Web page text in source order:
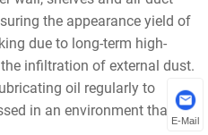
the appearance yield of
due to long-term high-
infiltration of external dust.
oil regularly to
in an environment that
E-Mail